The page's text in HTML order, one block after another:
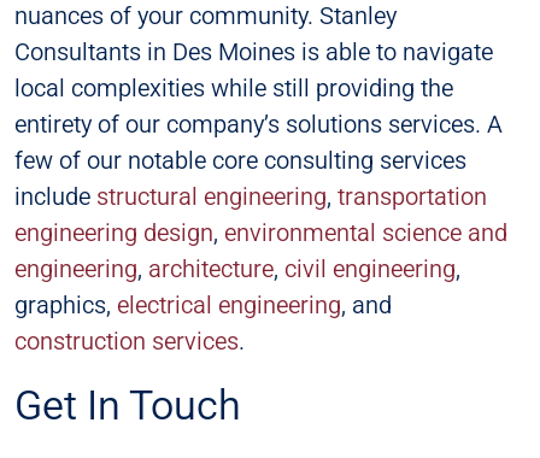
nuances of your community. Stanley
Consultants in Des Moines is able to navigate
local complexities while still providing the
entirety of our company’s solutions services. A
few of our notable core consulting services
include structural engineering, transportation
engineering design, environmental science and
engineering, architecture, civil engineering,
graphics, electrical engineering, and
construction services.
Get In Touch